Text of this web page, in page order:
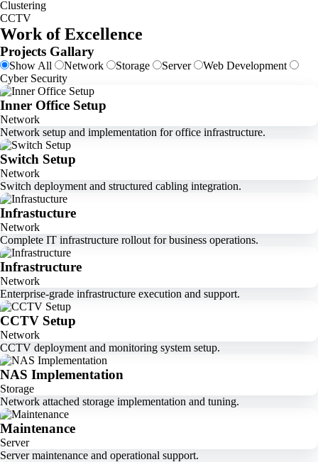
Clustering
CCTV
Work of Excellence
Projects Gallary
Show All Network Storage Server
Web Development
Cyber Security
Inner Office Setup
Network
Network setup and implementation for office infrastructure.
Switch Setup
Network
Switch deployment and structured cabling integration.
Infrastucture
Network
Complete IT infrastructure rollout for business operations.
Infrastructure
Network
Enterprise-grade infrastructure execution and support.
CCTV Setup
Network
CCTV deployment and monitoring system setup.
NAS Implementation
Storage
Network attached storage implementation and tuning.
Maintenance
Server
Server maintenance and operational support.